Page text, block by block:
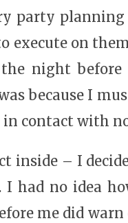
party
on
night
because I
in contact with
inside – I
had no idea
me did